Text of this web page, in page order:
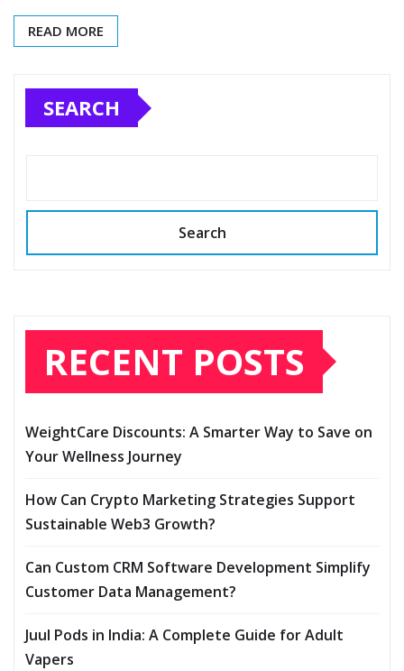
READ MORE
SEARCH
Search
RECENT POSTS
WeightCare Discounts: A Smarter Way to Save on
Your Wellness Journey
How Can Crypto Marketing Strategies Support
Sustainable Web3 Growth?
Can Custom CRM Software Development Simplify
Customer Data Management?
Juul Pods in India: A Complete Guide for Adult
Vapers